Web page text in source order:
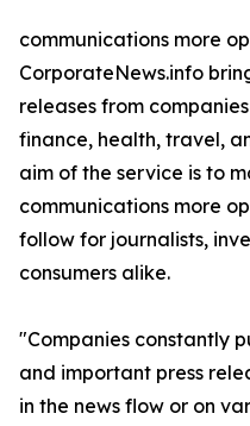
communications more
CorporateNews.info
releases from
finance, health, travel,
aim of the service is to
communications more
follow for journalists,
consumers alike.
"Companies constantly
and important press
in the news flow or on